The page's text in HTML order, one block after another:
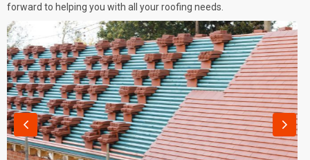
forward to helping you with all your roofing needs.